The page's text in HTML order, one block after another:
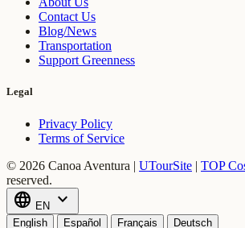
Contact Us
Blog/News
Transportation
Support Greenness
Legal
Privacy Policy
Terms of Service
© 2026 Canoa Aventura | UTourSite | TOP
reserved.
language EN expand_more
English Español Français Deutsch